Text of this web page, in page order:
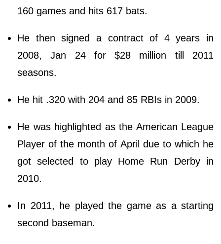
160 games and hits 617 bats.
He then signed a contract of 4 years in
2008, Jan 24 for $28 million till 2011
seasons.
He hit .320 with 204 and 85 RBIs in 2009.
He was highlighted as the American League
Player of the month of April due to which he
got selected to play Home Run Derby in
2010.
In 2011, he played the game as a starting
second baseman.